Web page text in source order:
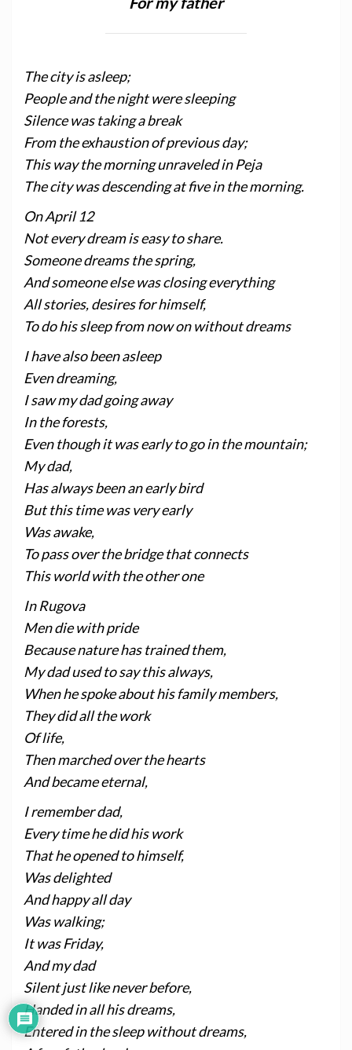
The city is asleep;
People and the night were sleeping
Silence was taking a break
From the exhaustion of previous day;
This way the morning unraveled in Peja
The city was descending at five in the morning.
On April 12
Not every dream is easy to share.
Someone dreams the spring,
And someone else was closing everything
All stories, desires for himself,
To do his sleep from now on without dreams
I have also been asleep
Even dreaming,
I saw my dad going away
In the forests,
Even though it was early to go in the mountain;
My dad,
Has always been an early bird
But this time was very early
Was awake,
To pass over the bridge that connects
This world with the other one
In Rugova
Men die with pride
Because nature has trained them,
My dad used to say this always,
When he spoke about his family members,
They did all the work
Of life,
Then marched over the hearts
And became eternal,
I remember dad,
Every time he did his work
That he opened to himself,
Was delighted
And happy all day
Was walking;
It was Friday,
And my dad
Silent just like never before,
Handed in all his dreams,
Entered in the sleep without dreams,